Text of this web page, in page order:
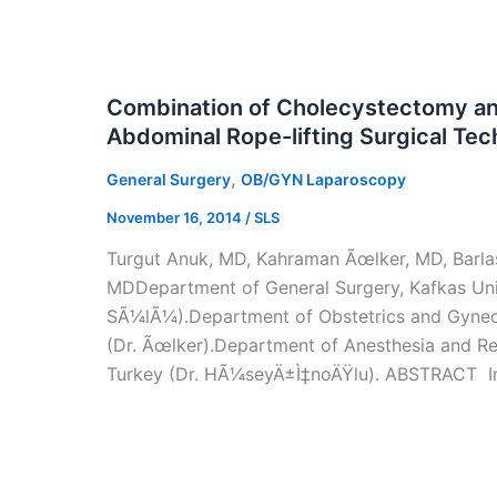
Combination of Cholecystectomy
Abdominal Rope-lifting Surgical
General Surgery, OB/GYN Laparoscopy
November 16, 2014 /SLS
Turgut Anuk, MD, Kahraman Ãœlker, MD,
MDDepartment of General Surgery, Kafkas
SÃ¼lÃ¼).Department of Obstetrics and
(Dr. Ãœlker).Department of Anesthesia and
Turkey (Dr. HÃ¼seyÄ±Ì‡noÄŸlu).